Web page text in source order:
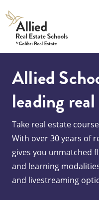
Allied
Schools
Logo
Allied
leading
Take real estate
With over 30 years of
gives you unmatched
and learning
and livestreaming